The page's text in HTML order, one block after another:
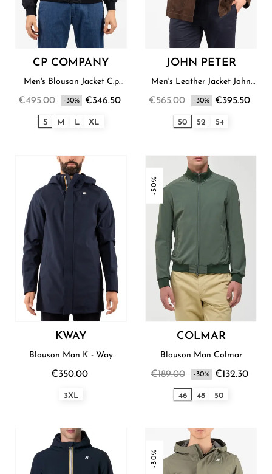
CP COMPANY
Men's Blouson Jacket C.p
€495.00 -30% €346.50
S M L XL
JOHN PETER
Men's Leather Jacket John
€565.00 -30% €395.50
50 52 54
KWAY
Blouson Man K - Way
€350.00
3XL
-30%
COLMAR
Blouson Man Colmar
€189.00 -30% €132.30
46 48 50
-30%